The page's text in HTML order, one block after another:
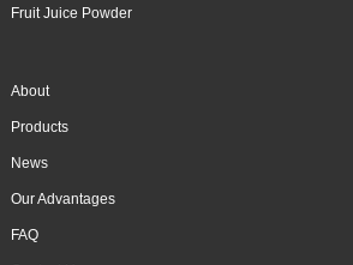
Fruit Juice Powder
About
Products
News
Our Advantages
FAQ